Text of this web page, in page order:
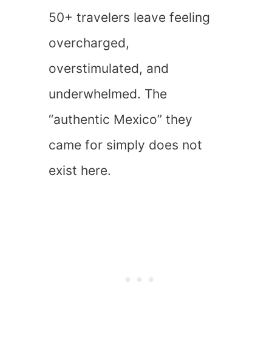
50+ travelers leave feeling
overcharged,
overstimulated, and
underwhelmed. The
“authentic Mexico” they
came for simply does not
exist here.